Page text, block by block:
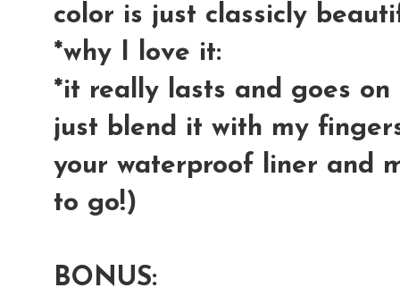
color is just classicly
*why I love it:
*it really lasts and goes
just blend it with my
your waterproof liner and
to go!)
BONUS: